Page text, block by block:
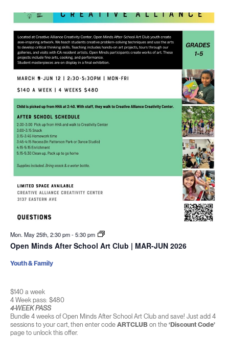
Mon. May 25th, 2:30 pm-5:30 pm
Open Minds After School Art Club | MAR-JUN 2026
$140 a week
4 Week pass: $480
4-WEEK PASS
Bundle 4 weeks of Open Minds After School Art Club and save! Just add 4
sessions to your cart, then enter code ARTCLUBon the ‘Discount Code’
page to unlock this offer.
Youth & Family